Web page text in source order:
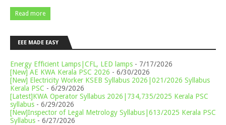
Read more
EEE MADE EASY
Energy Efficient Lamps|CFL, LED lamps - 7/17/2026
[New] AE KWA Kerala PSC 2026 - 6/30/2026
[New] Electricity Worker KSEB Syllabus 2026|021/2026 Syllabus
Kerala PSC - 6/29/2026
[Latest]KWA Operator Syllabus 2026|734,735/2025 Kerala PSC
syllabus - 6/29/2026
[New]Inspector of Legal Metrology Syllabus|613/2025 Kerala PSC
Syllabus - 6/27/2026